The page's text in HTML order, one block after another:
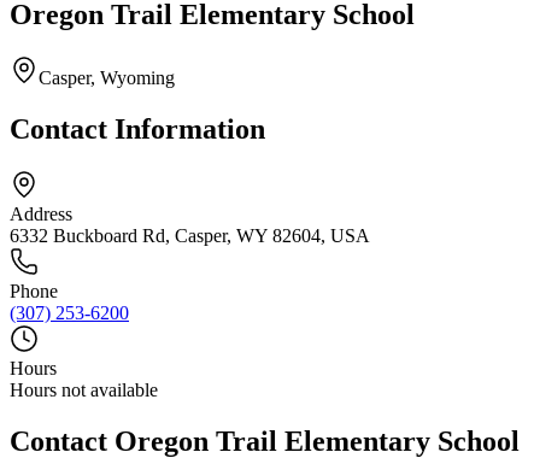
Oregon Trail Elementary School
Casper, Wyoming
Contact Information
Address
6332 Buckboard Rd, Casper, WY 82604, USA
Phone
(307) 253-6200
Hours
Hours not available
Contact Oregon Trail Elementary School